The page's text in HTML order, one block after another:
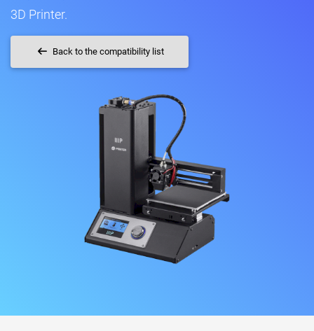
3D Printer.
Back to the compatibility list